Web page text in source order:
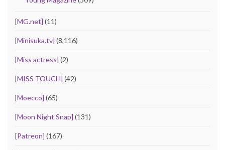
[MG.net] (11)
[Minisuka.tv] (8,116)
[Miss actress] (2)
[MISS TOUCH] (42)
[Moecco] (65)
[Moon Night Snap] (131)
[Patreon] (167)